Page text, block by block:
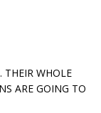
THEIR WHOLE
ARE GOING TO